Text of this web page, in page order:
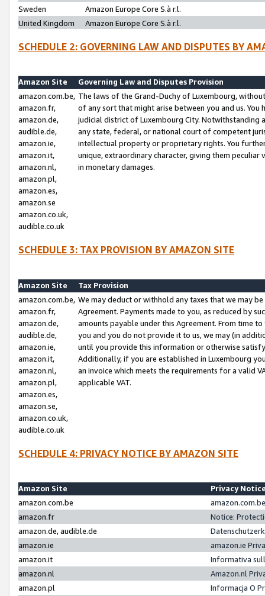
Sweden
Amazon Europe Core S.à r.l.
United Kingdom
Amazon Europe Core S.à r.l.
SCHEDULE 2: GOVERNING LAW AND DISPUTES BY
Amazon Site
Governing Law and Disputes Provision
amazon.com.be,
amazon.fr,
amazon.de,
audible.de,
amazon.ie,
amazon.it,
amazon.nl,
amazon.pl,
amazon.es,
amazon.se
amazon.co.uk,
audible.co.uk
The laws of the Grand-Duchy of Luxembourg,
of any sort that might arise between you and us.
judicial district of Luxembourg City. Notwithstanding
any state, federal, or national court of competent
intellectual property or proprietary rights. You
unique, extraordinary character, giving them
in monetary damages.
SCHEDULE 3: TAX PROVISION BY AMAZON SITE
Amazon Site
Tax Provision
amazon.com.be,
amazon.fr,
amazon.de,
audible.de,
amazon.ie,
amazon.it,
amazon.nl,
amazon.pl,
amazon.es,
amazon.se,
amazon.co.uk,
audible.co.uk
We may deduct or withhold any taxes that we may
Agreement. Payments made to you, as reduced by
amounts payable under this Agreement. From time
you and you do not provide it to us, we may (in
until you provide this information or otherwise
Additionally, if you are established in Luxembourg
an invoice which meets the requirements for a valid
applicable VAT.
SCHEDULE 4: PRIVACY NOTICE BY AMAZON SITE
Amazon Site
Privacy
amazon.com.be
amazon.fr
Notice:
amazon.de, audible.de
amazon.ie
amazon.ie
amazon.it
Informativa
amazon.nl
Amazon.nl
amazon.pl
Informacja O